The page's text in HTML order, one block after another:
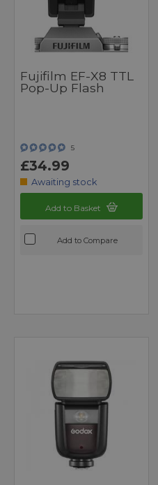
Fujifilm EF-X8 TTL
Pop-Up Flash
5
£34.99
Awaiting stock
Add to Basket
Add to Compare